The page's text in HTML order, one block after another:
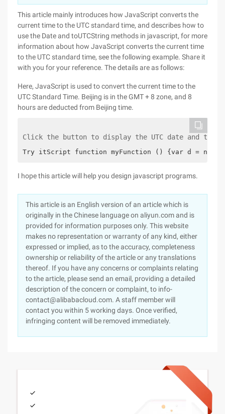
This article mainly introduces how JavaScript converts the
current time to the UTC standard time, and describes how to
use the Date and toUTCString methods in javascript, for more
information about how JavaScript converts the current time
to the UTC standard time, see the following example. Share it
with you for your reference. The details are as follows:
Here, JavaScript is used to convert the current time to the
UTC Standard Time. Beijing is in the GMT + 8 zone, and 8
hours are deducted from Beijing time.
Click the button to display the UTC date and
Try itScript function myFunction () {var d = new
I hope this article will help you design javascript programs.
This article is an English version of an article which is
originally in the Chinese language on aliyun.com and is
provided for information purposes only. This website
makes no representation or warranty of any kind, either
expressed or implied, as to the accuracy, completeness
ownership or reliability of the article or any translations
thereof. If you have any concerns or complaints relating
to the article, please send an email, providing a detailed
description of the concern or complaint, to info-
contact@alibabacloud.com. A staff member will
contact you within 5 working days. Once verified,
infringing content will be removed immediately.